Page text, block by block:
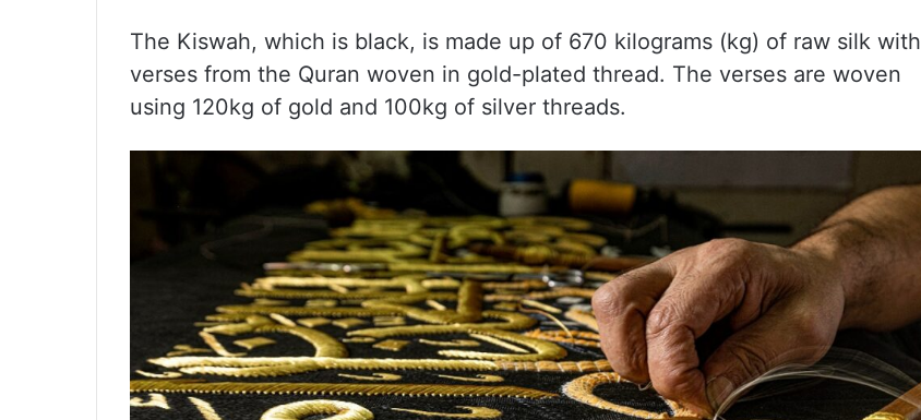
The Kiswah, which is black, is made up of 670 kilograms (kg) of raw silk with
verses from the Quran woven in gold-plated thread. The verses are woven
using 120kg of gold and 100kg of silver threads.